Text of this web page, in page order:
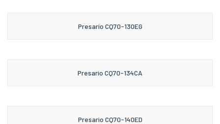
Presario CQ70-130EG
Presario CQ70-134CA
Presario CQ70-140ED